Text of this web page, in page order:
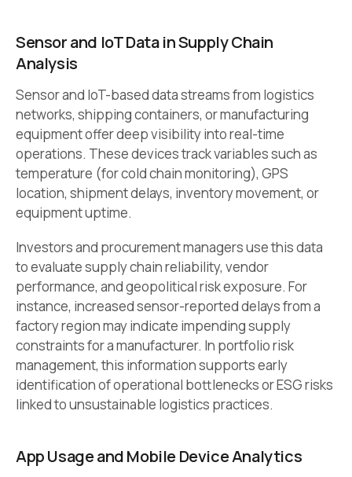
Sensor and IoT Data in Supply Chain
Analysis
Sensor and IoT-based data streams from logistics
networks, shipping containers, or manufacturing
equipment offer deep visibility into real-time
operations. These devices track variables such as
temperature (for cold chain monitoring), GPS
location, shipment delays, inventory movement, or
equipment uptime.
Investors and procurement managers use this data
to evaluate supply chain reliability, vendor
performance, and geopolitical risk exposure. For
instance, increased sensor-reported delays from a
factory region may indicate impending supply
constraints for a manufacturer. In portfolio risk
management, this information supports early
identification of operational bottlenecks or ESG risks
linked to unsustainable logistics practices.
App Usage and Mobile Device Analytics